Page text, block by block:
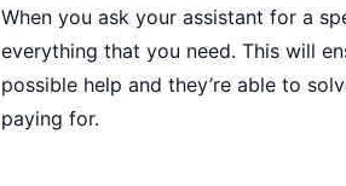
When you ask your assistant for a
everything that you need. This will
possible help and they’re able to
paying for.